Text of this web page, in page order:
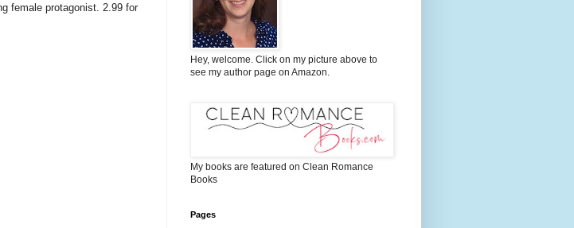
female protagonist. 2.99 for
Hey, welcome. Click on my picture above to
see my author page on Amazon.
My books are featured on Clean Romance
Books
Pages